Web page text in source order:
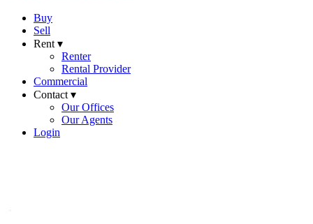
Buy
Sell
Rent ▾
Renter
Rental Provider
Commercial
Contact ▾
Our Offices
Our Agents
Login